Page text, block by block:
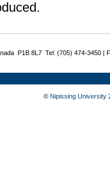
P1B 8L7 Tel: (705) 474-3450 |
© Nipissing University